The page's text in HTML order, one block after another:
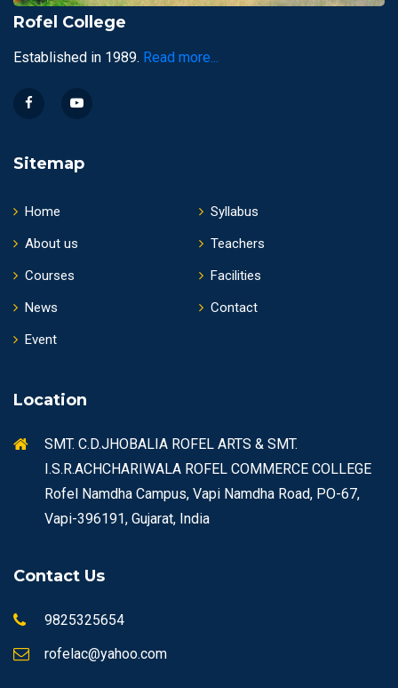
Rofel College
Established in 1989. Read more...
Sitemap
Home
About us
Courses
News
Event
Syllabus
Teachers
Facilities
Contact
Location
SMT. C.D.JHOBALIA ROFEL ARTS & SMT.
I.S.R.ACHCHARIWALA ROFEL COMMERCE COLLEGE
Rofel Namdha Campus, Vapi Namdha Road, PO-67,
Vapi-396191, Gujarat, India
Contact Us
9825325654
rofelac@yahoo.com